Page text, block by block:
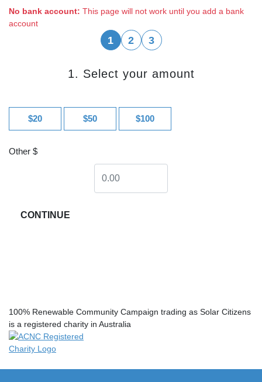
No bank account: This page will not work until you add a bank
account
1 2 3
1. Select your amount
$20 $50 $100
Other $
CONTINUE
100% Renewable Community Campaign trading as Solar Citizens
is a registered charity in Australia